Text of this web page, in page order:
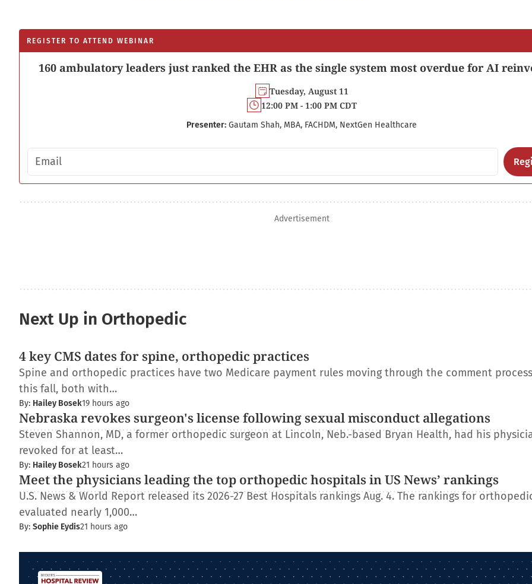
REGISTER TO ATTEND WEBINAR
160 ambulatory leaders just ranked the EHR as the single system most overdue for AI
Tuesday, August 11
12:00 PM - 1:00 PM CDT
Presenter: Gautam Shah, MBA, FACHDM, NextGen Healthcare
Email address
Advertisement
Next Up in Orthopedic
4 key CMS dates for spine, orthopedic practices
Spine and orthopedic practices have two Medicare payment rules moving through the comment
this fall, both with…
By: Hailey Bosek19 hours ago
Nebraska revokes surgeon's license following sexual misconduct allegations
Steven Shannon, MD, a former orthopedic surgeon at Lincoln, Neb.-based Bryan Health, had his
revoked for at least…
By: Hailey Bosek21 hours ago
Meet the physicians leading the top orthopedic hospitals in US News’ rankings
U.S. News & World Report released its 2026-27 Best Hospitals rankings Aug. 4. The rankings for
evaluated nearly 1,000…
By: Sophie Eydis21 hours ago